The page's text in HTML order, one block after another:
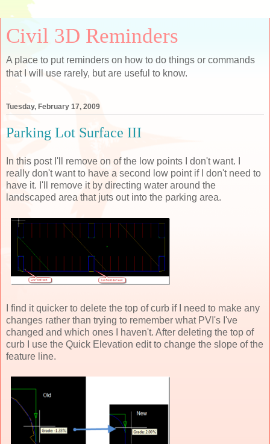
Civil 3D Reminders
A place to put reminders on how to do things or commands
that I will use rarely, but are useful to know.
Tuesday, February 17, 2009
Parking Lot Surface III
In this post I'll remove on of the low points I don't want. I
really don't want to have a second low point if I don't need to
have it. I'll remove it by directing water around the
landscaped area that juts out into the parking area.
I find it quicker to delete the top of curb if I need to make any
changes rather than trying to remember what PVI's I've
changed and which ones I haven't. After deleting the top of
curb I use the Quick Elevation edit to change the slope of the
feature line.